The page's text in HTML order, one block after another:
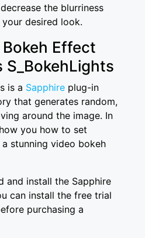
the blurriness
desired look.
Effect
is a Sapphire plug-in
that generates random,
around the image. In
you how to set
stunning video bokeh
and install the Sapphire
can install the free trial
purchasing a